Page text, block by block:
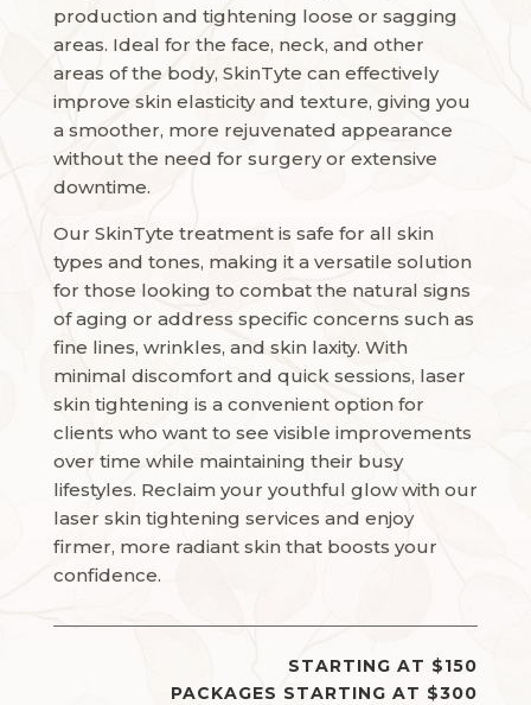
production and tightening loose or sagging
areas. Ideal for the face, neck, and other
areas of the body, SkinTyte can effectively
improve skin elasticity and texture, giving you
a smoother, more rejuvenated appearance
without the need for surgery or extensive
downtime.
Our SkinTyte treatment is safe for all skin
types and tones, making it a versatile solution
for those looking to combat the natural signs
of aging or address specific concerns such as
fine lines, wrinkles, and skin laxity. With
minimal discomfort and quick sessions, laser
skin tightening is a convenient option for
clients who want to see visible improvements
over time while maintaining their busy
lifestyles. Reclaim your youthful glow with our
laser skin tightening services and enjoy
firmer, more radiant skin that boosts your
confidence.
STARTING AT $150
PACKAGES STARTING AT $300